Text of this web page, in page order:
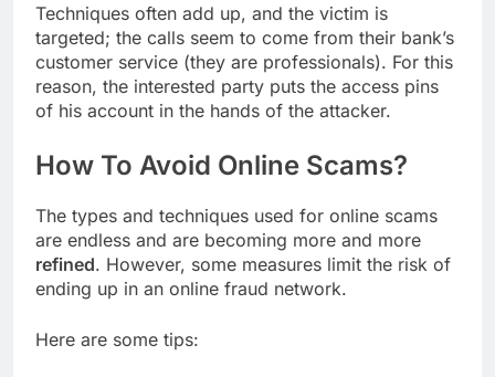
Techniques often add up, and the victim is
targeted; the calls seem to come from their bank’s
customer service (they are professionals). For this
reason, the interested party puts the access pins
of his account in the hands of the attacker.
How To Avoid Online Scams?
The types and techniques used for online scams
are endless and are becoming more and more
refined. However, some measures limit the risk of
ending up in an online fraud network.
Here are some tips: